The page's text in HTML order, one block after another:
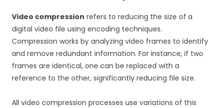
Video compression refers to reducing the size of a
digital video file using encoding techniques.
Compression works by analyzing video frames to identify
and remove redundant information. For instance, if two
frames are identical, one can be replaced with a
reference to the other, significantly reducing file size.
All video compression processes use variations of this